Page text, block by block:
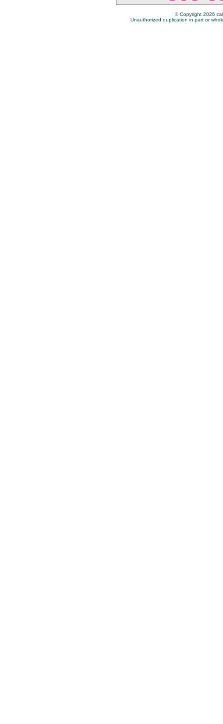
© Copyright 2026
Unauthorized duplication in part or